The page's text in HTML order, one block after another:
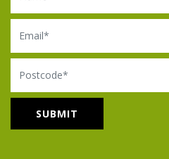
Email
Postcode